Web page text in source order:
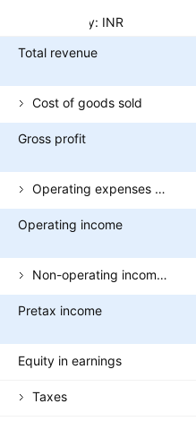
Currency: INR
Total revenue
Cost of goods sold
Gross profit
Operating expenses (excl. COGS)
Operating income
Non-operating income (total)
Pretax income
Equity in earnings
Taxes